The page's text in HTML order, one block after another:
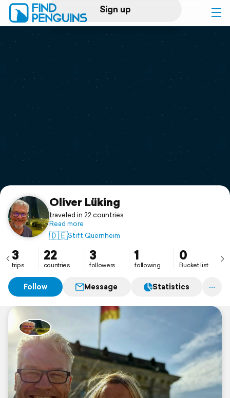
Sign up
Log in
Print a book
Flyover video
Support
Oliver Lüking
traveled in 22 countries
Read more
🇩🇪Stift Quernheim
3
trips
22
countries
3
followers
1
following
0
Bucket list
Follow Message Statistics